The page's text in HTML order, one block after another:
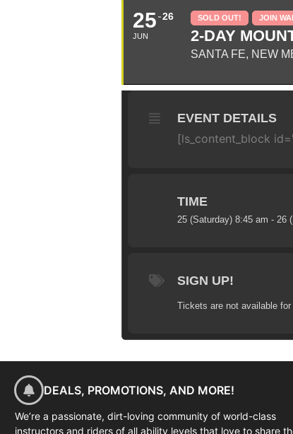
25
JUN
26 SOLD OUT! JOIN
2-DAY
SANTA FE, NEW
EVENT DETAILS
[ls_content_block
TIME
25 (Saturday) 8:45 am - 26
SIGN UP!
Tickets are not available
DEALS, PROMOTIONS, AND MORE!
We’re a passionate, dirt-loving community of world-class
instructors and riders of all ability levels that love to share